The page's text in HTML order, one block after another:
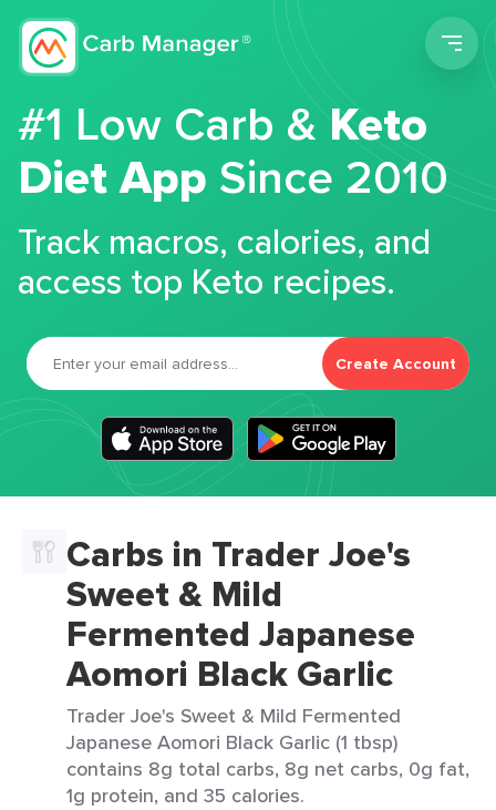
#1 Low Carb &Keto
Diet App Since 2010
Track macros, calories, and
access top Keto recipes.
Create Account
Carbs in Trader Joe's
Sweet & Mild
Fermented Japanese
Aomori Black Garlic
Trader Joe's Sweet & Mild Fermented
Japanese Aomori Black Garlic (1 tbsp)
contains 8g total carbs, 8g net carbs, 0g fat,
1g protein, and 35 calories.